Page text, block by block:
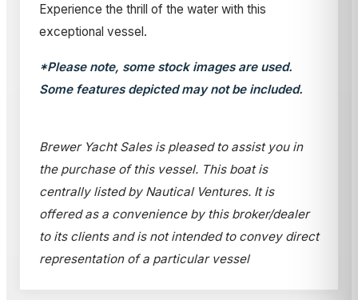
Experience the thrill of the water with this
exceptional vessel.
*Please note, some stock images are used.
Some features depicted may not be included.
Brewer Yacht Sales is pleased to assist you in
the purchase of this vessel. This boat is
centrally listed by Nautical Ventures. It is
offered as a convenience by this broker/dealer
to its clients and is not intended to convey direct
representation of a particular vessel